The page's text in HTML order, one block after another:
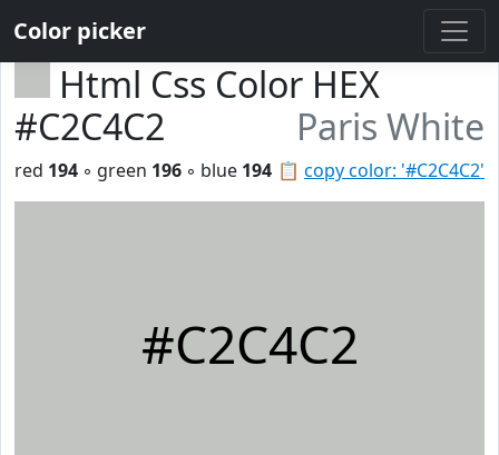
Color picker
Html Css Color HEX
#C2C4C2
Paris White
📋 copy color: '#C2C4C2'
red 194 ◦ green 196 ◦ blue 194
#C2C4C2